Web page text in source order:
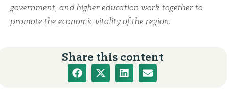
government, and higher education work together to
promote the economic vitality of the region.
Share this content